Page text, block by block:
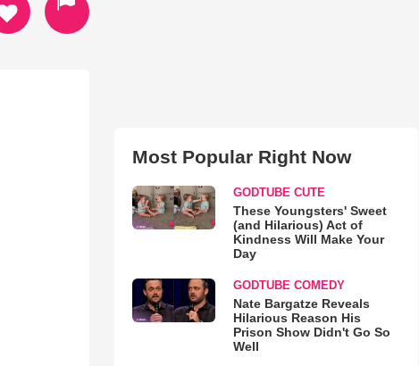
Most Popular Right Now
GODTUBE CUTE
These Youngsters' Sweet
(and Hilarious) Act of
Kindness Will Make Your
Day
GODTUBE COMEDY
Nate Bargatze Reveals
Hilarious Reason His
Prison Show Didn't Go So
Well